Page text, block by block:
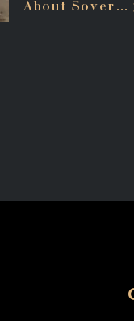
About Sovereign Surfaces